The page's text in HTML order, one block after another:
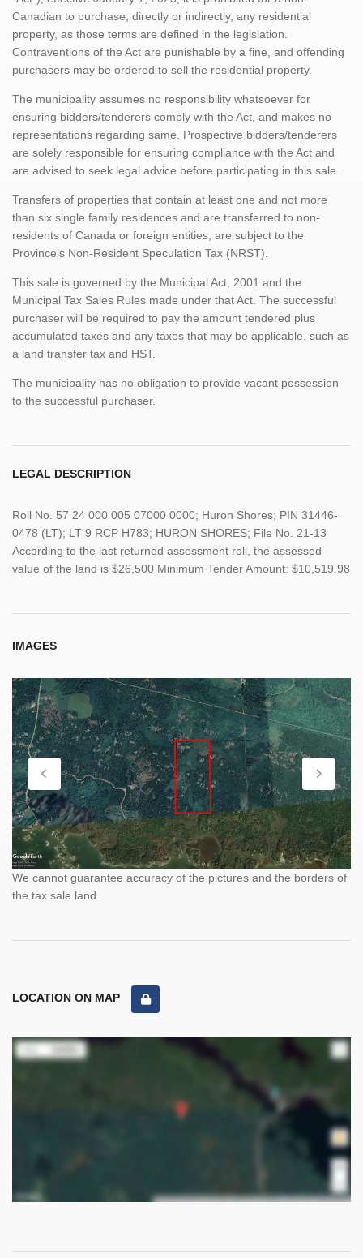
Canadian to purchase, directly or indirectly, any residential
property, as those terms are defined in the legislation.
Contraventions of the Act are punishable by a fine, and offending
purchasers may be ordered to sell the residential property.
The municipality assumes no responsibility whatsoever for
ensuring bidders/tenderers comply with the Act, and makes no
representations regarding same. Prospective bidders/tenderers
are solely responsible for ensuring compliance with the Act and
are advised to seek legal advice before participating in this sale.
Transfers of properties that contain at least one and not more
than six single family residences and are transferred to non-
residents of Canada or foreign entities, are subject to the
Province’s Non-Resident Speculation Tax (NRST).
This sale is governed by the Municipal Act, 2001 and the
Municipal Tax Sales Rules made under that Act. The successful
purchaser will be required to pay the amount tendered plus
accumulated taxes and any taxes that may be applicable, such as
a land transfer tax and HST.
The municipality has no obligation to provide vacant possession
to the successful purchaser.
LEGAL DESCRIPTION
Roll No. 57 24 000 005 07000 0000; Huron Shores; PIN 31446-
0478 (LT); LT 9 RCP H783; HURON SHORES; File No. 21-13
According to the last returned assessment roll, the assessed
value of the land is $26,500 Minimum Tender Amount: $10,519.98
IMAGES
We cannot guarantee accuracy of the pictures and the borders of
the tax sale land.
LOCATION ON MAP